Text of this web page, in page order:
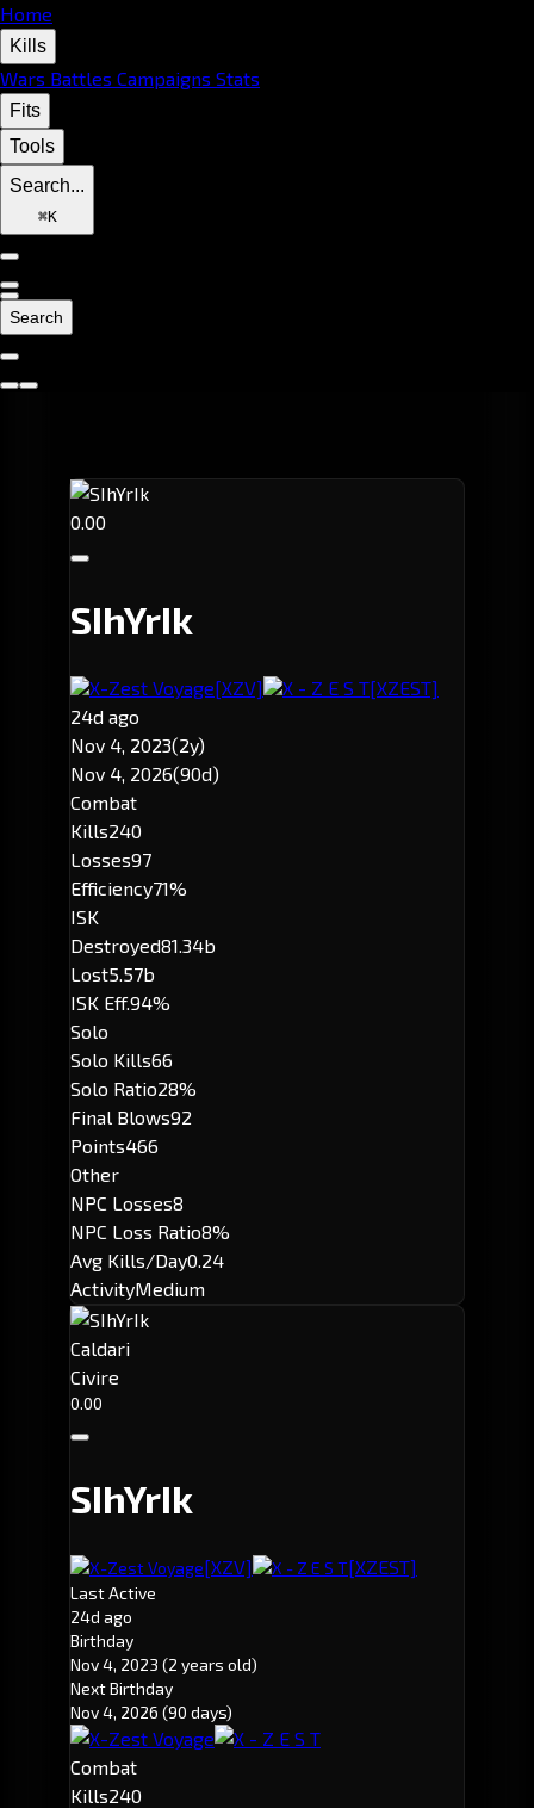
Home
Kills
Wars Battles Campaigns Stats
Fits
Tools
Search...
⌘K
Search
0.00
SIhYrIk
X-Zest Voyage[XZV] X - Z E S T[XZEST]
24d ago
Nov 4, 2023(2y)
Nov 4, 2026(90d)
Combat
Kills240
Losses97
Efficiency71%
ISK
Destroyed81.34b
Lost5.57b
ISK Eff.94%
Solo
Solo Kills66
Solo Ratio28%
Final Blows92
Points466
Other
NPC Losses8
NPC Loss Ratio8%
Avg Kills/Day0.24
ActivityMedium
Caldari
Civire
0.00
SIhYrIk
X-Zest Voyage[XZV] X - Z E S T[XZEST]
Last Active
24d ago
Birthday
Nov 4, 2023 (2 years old)
Next Birthday
Nov 4, 2026 (90 days)
Combat
Kills240